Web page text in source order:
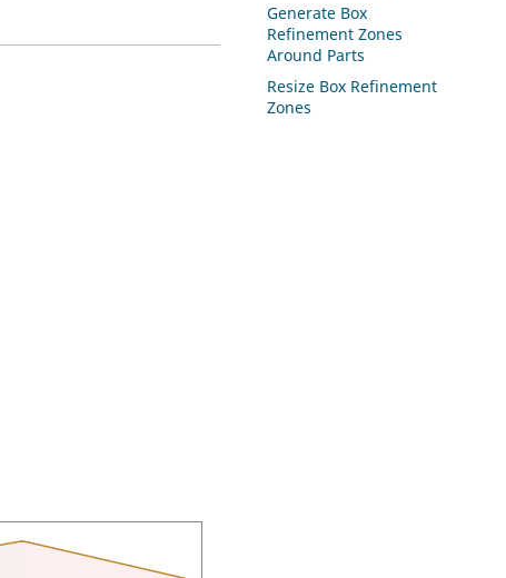
Generate Box
Refinement Zones
Around Parts
Resize Box Refinement
Zones